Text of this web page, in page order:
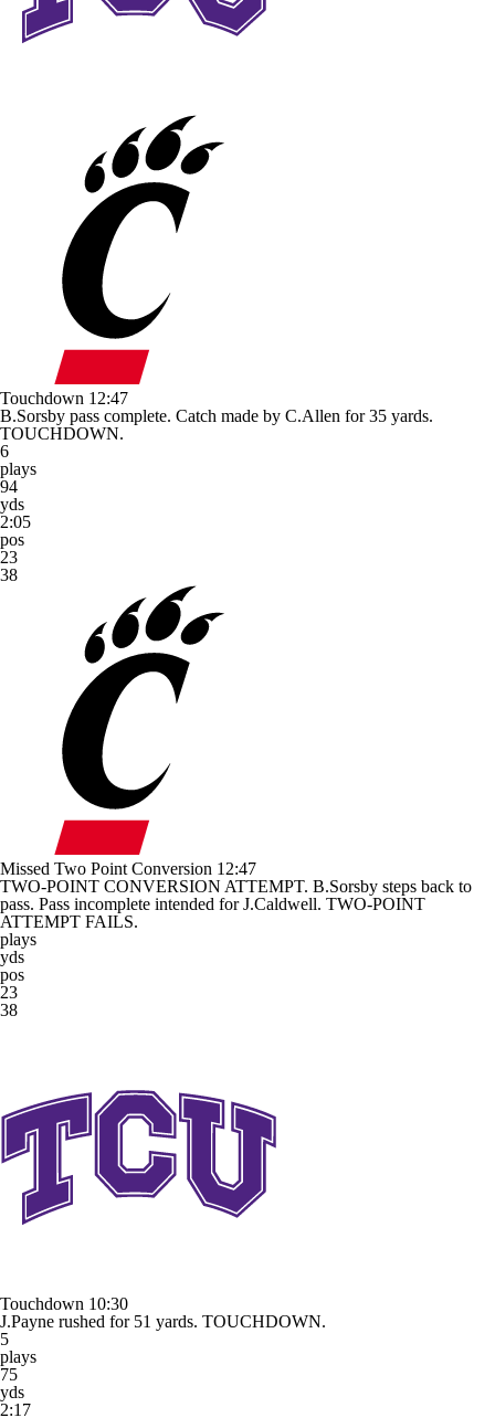
Touchdown 12:47
B.Sorsby pass complete. Catch made by C.Allen for 35 yards.
TOUCHDOWN.
6
plays
94
yds
2:05
pos
23
38
Missed Two Point Conversion 12:47
TWO-POINT CONVERSION ATTEMPT. B.Sorsby steps back to
pass. Pass incomplete intended for J.Caldwell. TWO-POINT
ATTEMPT FAILS.
plays
yds
pos
23
38
Touchdown 10:30
J.Payne rushed for 51 yards. TOUCHDOWN.
5
plays
75
yds
2:17